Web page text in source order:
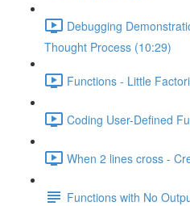
Debugging
Thought Process (10:29)
Functions - Little
Coding User-Defined
When 2 lines cross -
Functions with No